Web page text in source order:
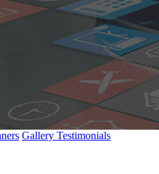
Gallery Testimonials